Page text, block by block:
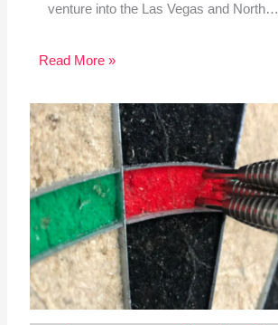
venture into the Las Vegas and North…
Read More »